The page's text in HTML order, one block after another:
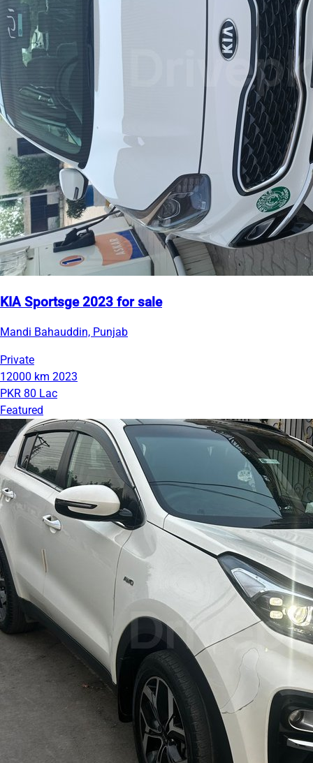
KIA Sportsge 2023 for sale
Mandi Bahauddin, Punjab
Private
12000 km 2023
PKR 80 Lac
Featured